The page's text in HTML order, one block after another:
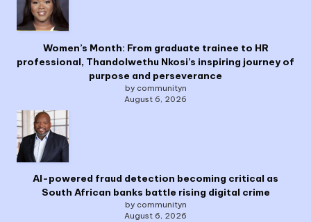
Women’s Month: From graduate trainee to HR
professional, Thandolwethu Nkosi’s inspiring journey of
purpose and perseverance
by communityn
August 6, 2026
AI-powered fraud detection becoming critical as
South African banks battle rising digital crime
by communityn
August 6, 2026